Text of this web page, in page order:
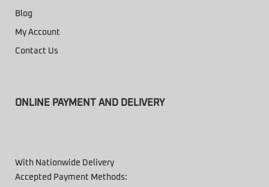
Blog
My Account
Contact Us
ONLINE PAYMENT AND DELIVERY
With Nationwide Delivery
Accepted Payment Methods: